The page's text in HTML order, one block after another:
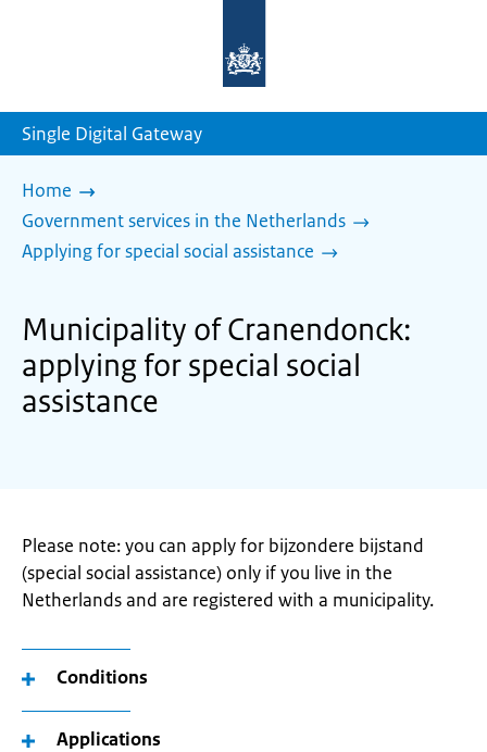
homepage
Single Digital Gateway
Home
Government services in the Netherlands
Applying for special social assistance
Municipality of Cranendonck:
applying for special social
assistance
Please note: you can apply for bijzondere bijstand
(special social assistance) only if you live in the
Netherlands and are registered with a municipality.
Conditions
Applications